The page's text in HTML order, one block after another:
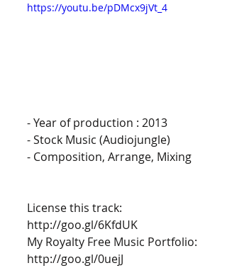
https://youtu.be/pDMcx9jVt_4
- Year of production : 2013
- Stock Music (Audiojungle)
- Composition, Arrange, Mixing
License this track:
http://goo.gl/6KfdUK
My Royalty Free Music Portfolio:
http://goo.gl/0uejJ